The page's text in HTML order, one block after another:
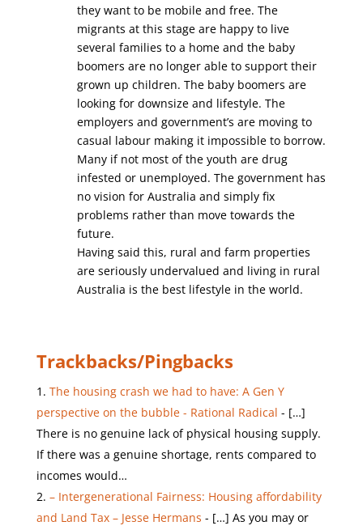
they want to be mobile and free. The
migrants at this stage are happy to live
several families to a home and the baby
boomers are no longer able to support their
grown up children. The baby boomers are
looking for downsize and lifestyle. The
employers and government’s are moving to
casual labour making it impossible to borrow.
Many if not most of the youth are drug
infested or unemployed. The government has
no vision for Australia and simply fix
problems rather than move towards the
future.
Having said this, rural and farm properties
are seriously undervalued and living in rural
Australia is the best lifestyle in the world.
Trackbacks/Pingbacks
The housing crash we had to have: A Gen Y
perspective on the bubble - Rational Radical - […]
There is no genuine lack of physical housing supply.
If there was a genuine shortage, rents compared to
incomes would…
– Intergenerational Fairness: Housing affordability
and Land Tax – Jesse Hermans - […] As you may or